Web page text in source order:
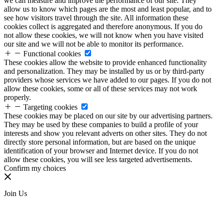
allow us to know which pages are the most and least popular, and to
see how visitors travel through the site. All information these
cookies collect is aggregated and therefore anonymous. If you do
not allow these cookies, we will not know when you have visited
our site and we will not be able to monitor its performance.
Functional cookies
These cookies allow the website to provide enhanced functionality
and personalization. They may be installed by us or by third-party
providers whose services we have added to our pages. If you do not
allow these cookies, some or all of these services may not work
properly.
Targeting cookies
These cookies may be placed on our site by our advertising partners.
They may be used by these companies to build a profile of your
interests and show you relevant adverts on other sites. They do not
directly store personal information, but are based on the unique
identification of your browser and Internet device. If you do not
allow these cookies, you will see less targeted advertisements.
Confirm my choices
Join Us